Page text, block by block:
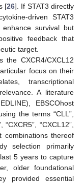
[26]. If STAT3 directly
driven STAT3
survival but
feedback that
target.
the CXCR4/CXCL12
focus on their
transcriptional
A literature
EBSCOhost
the terms “CLL”,
“CXCL12”,
combinations thereof
selection primarily
5 years to capture
older foundational
provided essential